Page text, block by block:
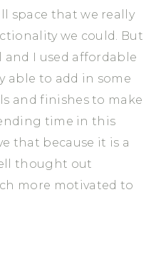
space that we really
we could. But
and I used affordable
able to add in some
and finishes to make
time in this
that because it is a
thought out
more motivated to